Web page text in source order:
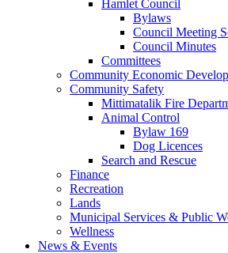
Hamlet Council
Bylaws
Council Meeting
Council Minutes
Committees
Community Economic
Community Safety
Mittimatalik Fire
Animal Control
Bylaw 169
Dog Licences
Search and Rescue
Finance
Recreation
Lands
Municipal Services & Public
Wellness
News & Events